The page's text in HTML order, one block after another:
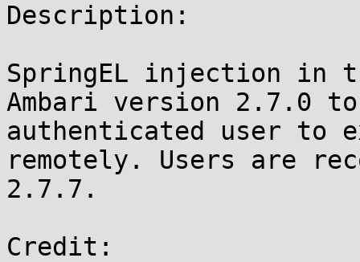
Description:
SpringEL injection in
Ambari version 2.7.0
authenticated user to
remotely. Users are
2.7.7.
Credit: